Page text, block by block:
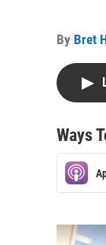
By Bret
Ways